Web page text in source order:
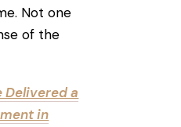
Not one
of the
Delivered a
in